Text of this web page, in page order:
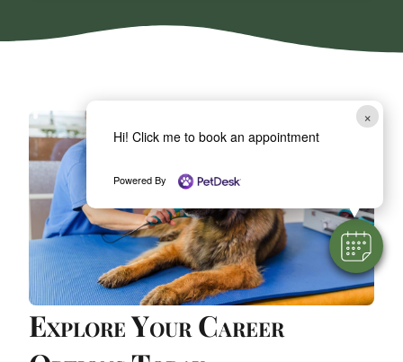
×
Hi! Click me to book an appointment
Powered By
Explore Your Career